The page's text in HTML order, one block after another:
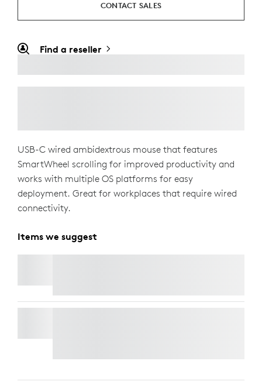
CONTACT SALES
Find a reseller
USB-C wired ambidextrous mouse that features
SmartWheel scrolling for improved productivity and
works with multiple OS platforms for easy
deployment. Great for workplaces that require wired
connectivity.
Items we suggest